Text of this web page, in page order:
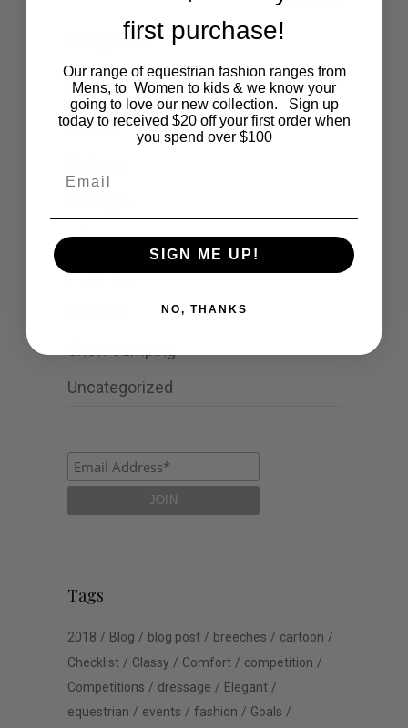
Categories
Cartoon
Events
Polocrosse
Road Trip
Uncategorized
Tags
2018 Blog blog post breeches
cartoon
Checklist
Classy Comfort
competition
Competitions
dressage
Elegant
equestrian
events fashion
Goals
first purchase!
Our range of equestrian fashion ranges from
Mens, to Women to kids & we know your
going to love our new collection. Sign up
today to received $20 off your first order when
you spend over $100
SIGN ME UP!
NO, THANKS